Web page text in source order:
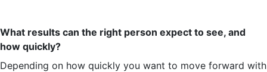
What results can the right person expect to see, and
how quickly?
Depending on how quickly you want to move forward with